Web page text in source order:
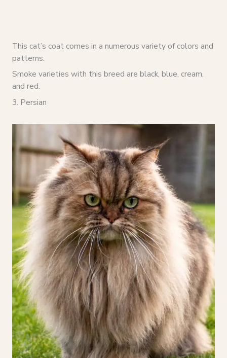
This cat’s coat comes in a numerous variety of colors and
patterns.
Smoke varieties with this breed are black, blue, cream,
and red.
3. Persian